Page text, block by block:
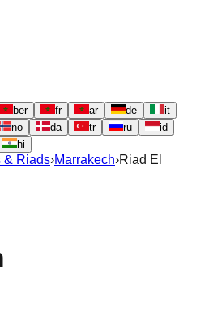
ber fr ar de
it
no da tr ru
id
hi
& Riads›Marrakech›Riad El